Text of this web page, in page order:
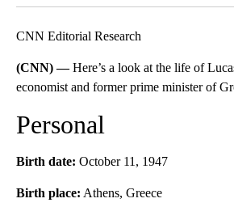
CNN Editorial Research
(CNN) —Here’s a look at the life of
economist and former prime minister of
Personal
Birth date: October 11, 1947
Birth place: Athens, Greece